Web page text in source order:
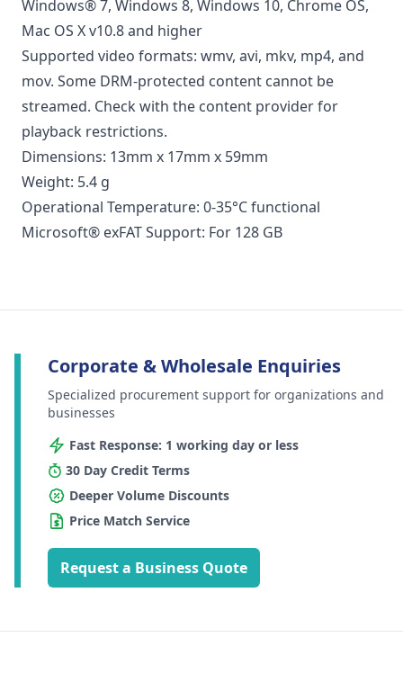
Windows® 7, Windows 8, Windows 10, Chrome OS,
Mac OS X v10.8 and higher
Supported video formats: wmv, avi, mkv, mp4, and
mov. Some DRM-protected content cannot be
streamed. Check with the content provider for
playback restrictions.
Dimensions: 13mm x 17mm x 59mm
Weight: 5.4 g
Operational Temperature: 0-35°C functional
Microsoft® exFAT Support: For 128 GB
Corporate & Wholesale Enquiries
Specialized procurement support for organizations and
businesses
Fast Response: 1 working day or less
30 Day Credit Terms
Deeper Volume Discounts
Price Match Service
Request a Business Quote